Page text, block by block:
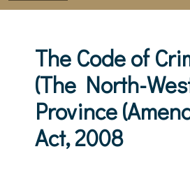
The Code of
(The North-
Province
Act, 2008